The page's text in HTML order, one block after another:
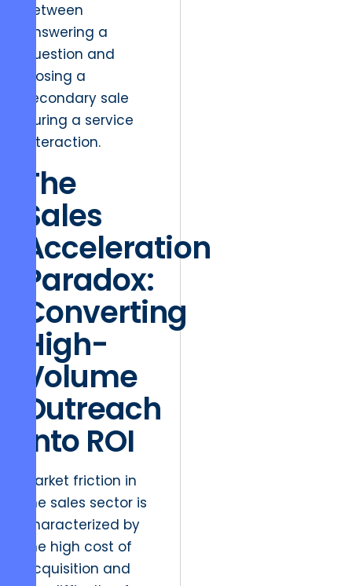
between
answering a
question and
closing a
secondary sale
during a service
interaction.
The
Sales
Acceleration
Paradox:
Converting
High-
Volume
Outreach
into ROI
Market friction in
the sales sector is
characterized by
the high cost of
acquisition and